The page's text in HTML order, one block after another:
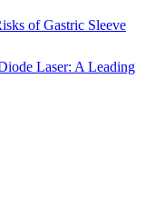
of Gastric Sleeve
Laser: A Leading